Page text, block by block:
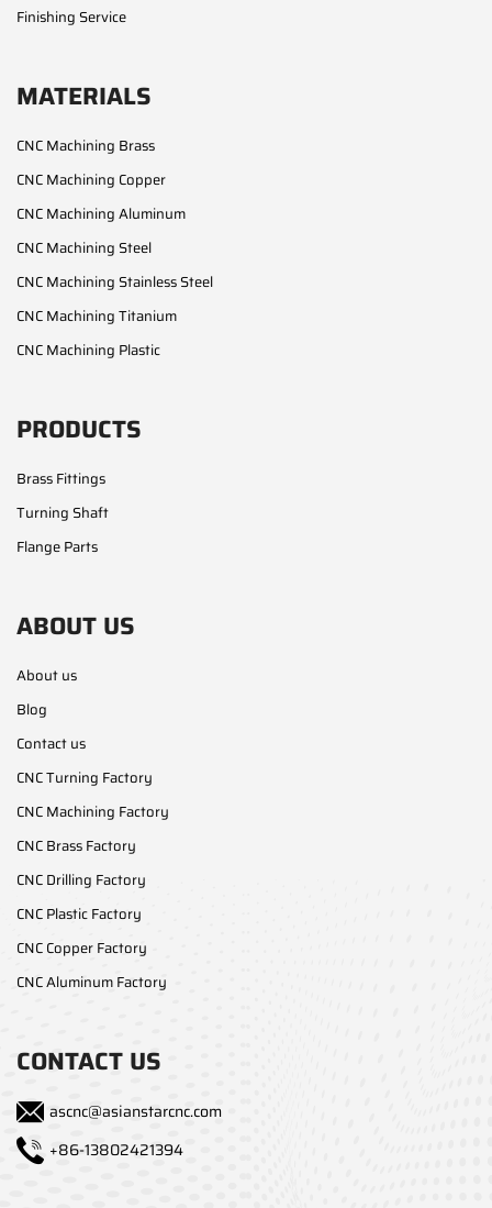
Finishing Service
MATERIALS
CNC Machining Brass
CNC Machining Copper
CNC Machining Aluminum
CNC Machining Steel
CNC Machining Stainless Steel
CNC Machining Titanium
CNC Machining Plastic
PRODUCTS
Brass Fittings
Turning Shaft
Flange Parts
ABOUT US
About us
Blog
Contact us
CNC Turning Factory
CNC Machining Factory
CNC Brass Factory
CNC Drilling Factory
CNC Plastic Factory
CNC Copper Factory
CNC Aluminum Factory
CONTACT US
ascnc@asianstarcnc.com
+86-13802421394